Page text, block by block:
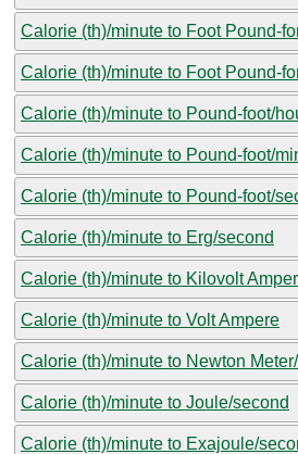
Calorie (th)/minute to Foot Pound-
Calorie (th)/minute to Foot Pound-
Calorie (th)/minute to Pound-foot/
Calorie (th)/minute to Pound-foot/
Calorie (th)/minute to Pound-foot/
Calorie (th)/minute to Erg/second
Calorie (th)/minute to Kilovolt
Calorie (th)/minute to Volt Ampere
Calorie (th)/minute to Newton
Calorie (th)/minute to Joule/second
Calorie (th)/minute to Exajoule/